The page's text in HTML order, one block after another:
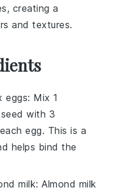
creating a
and textures.
eggs: Mix 1
with 3
egg. This is a
helps bind the
milk: Almond milk